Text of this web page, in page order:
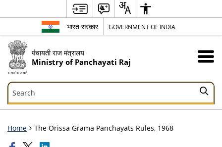
भारत सरकार GOVERNMENT OF INDIA
पंचायती राज मंत्रालय
Ministry of Panchayati Raj
Search
Search
Home The Orissa Grama Panchayats Rules, 1968